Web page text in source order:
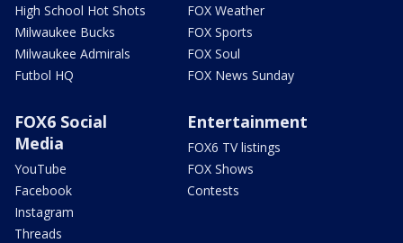
High School Hot Shots
Milwaukee Bucks
Milwaukee Admirals
Futbol HQ
FOX Weather
FOX Sports
FOX Soul
FOX News Sunday
FOX6 Social
Media
YouTube
Facebook
Instagram
Threads
Entertainment
FOX6 TV listings
FOX Shows
Contests